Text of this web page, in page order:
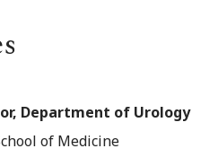
Department of Urology
of Medicine